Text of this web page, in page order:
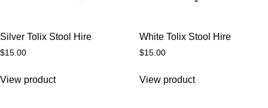
Silver Tolix Stool Hire
$15.00
View product
White Tolix Stool Hire
$15.00
View product